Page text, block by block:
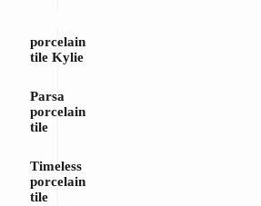
porcelain
tile Kylie
Parsa
porcelain
tile
Timeless
porcelain
tile